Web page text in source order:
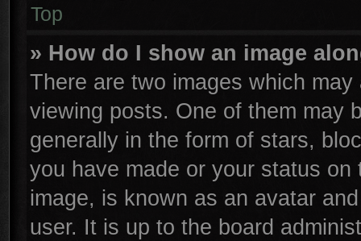
Top
» How do I show an image
There are two images which
viewing posts. One of them may
generally in the form of stars,
you have made or your status
image, is known as an avatar
user. It is up to the board